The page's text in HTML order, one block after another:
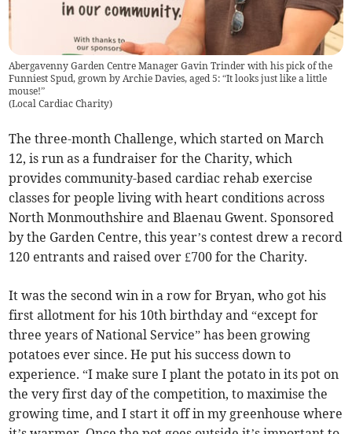
Abergavenny Garden Centre Manager Gavin Trinder with his pick of the
Funniest Spud, grown by Archie Davies, aged 5: “It looks just like a little
mouse!”
(Local Cardiac Charity)
The three-month Challenge, which started on March
12, is run as a fundraiser for the Charity, which
provides community-based cardiac rehab exercise
classes for people living with heart conditions across
North Monmouthshire and Blaenau Gwent. Sponsored
by the Garden Centre, this year’s contest drew a record
120 entrants and raised over £700 for the Charity.
It was the second win in a row for Bryan, who got his
first allotment for his 10th birthday and “except for
three years of National Service” has been growing
potatoes ever since. He put his success down to
experience. “I make sure I plant the potato in its pot on
the very first day of the competition, to maximise the
growing time, and I start it off in my greenhouse where